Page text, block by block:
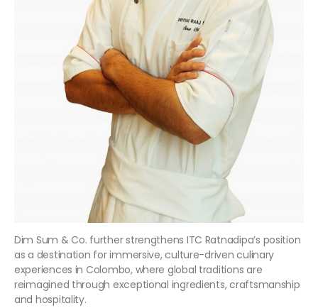
Dim Sum & Co. further strengthens ITC Ratnadipa’s position
as a destination for immersive, culture-driven culinary
experiences in Colombo, where global traditions are
reimagined through exceptional ingredients, craftsmanship
and hospitality.